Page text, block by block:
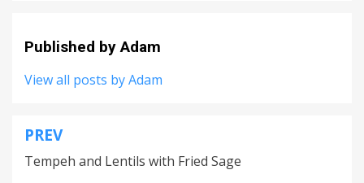
Published byAdam
View all posts by Adam
Post
navigation
PREV
Tempeh and Lentils with Fried Sage